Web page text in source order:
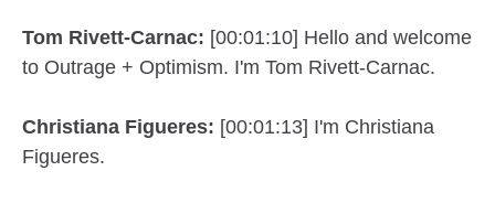
Tom Rivett-Carnac: [00:01:10] Hello and welcome
to Outrage + Optimism. I'm Tom Rivett-Carnac.
Christiana Figueres: [00:01:13] I'm Christiana
Figueres.